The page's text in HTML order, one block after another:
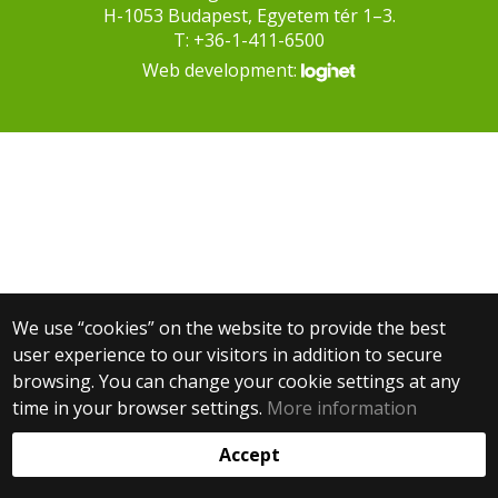
We use “cookies” on the website to provide the best
user experience to our visitors in addition to secure
browsing. You can change your cookie settings at any
time in your browser settings. More information
Accept
H-1053 Budapest, Egyetem tér 1–3.
T: +36-1-411-6500
Web development: